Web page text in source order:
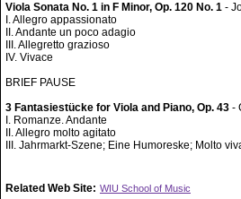
Viola Sonata No. 1 in F Minor, Op. 120 No. 1 -
I. Allegro appassionato
II. Andante un poco adagio
III. Allegretto grazioso
IV. Vivace
BRIEF PAUSE
3 Fantasiestücke for Viola and Piano, Op. 43 -
I. Romanze. Andante
II. Allegro molto agitato
III. Jahrmarkt-Szene; Eine Humoreske; Molto
Related Web Site: WIU School of Music